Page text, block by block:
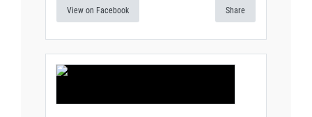
View on Facebook Share